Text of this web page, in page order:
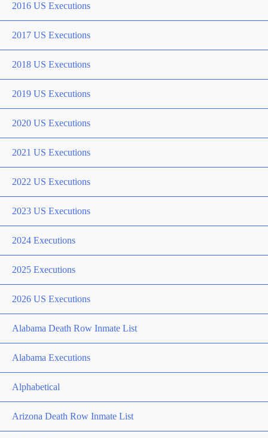
2016 US Executions
2017 US Executions
2018 US Executions
2019 US Executions
2020 US Executions
2021 US Executions
2022 US Executions
2023 US Executions
2024 Executions
2025 Executions
2026 US Executions
Alabama Death Row Inmate List
Alabama Executions
Alphabetical
Arizona Death Row Inmate List